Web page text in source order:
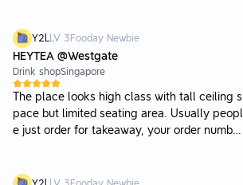
Y2LLV 3Fooday Newbie
HEYTEA @Westgate
Drink shopSingapore
The place looks high class with tall ceiling s
pace but limited seating area. Usually peopl
e just order for takeaway, your order number
y of fruit teas and also milk tea.